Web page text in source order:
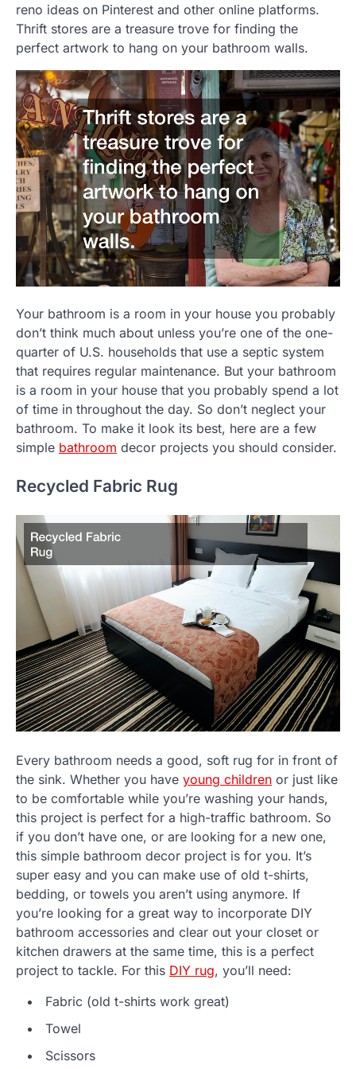
reno ideas on Pinterest and other online platforms.
Thrift stores are a treasure trove for finding the
perfect artwork to hang on your bathroom walls.
Your bathroom is a room in your house you probably
don’t think much about unless you’re one of the one-
quarter of U.S. households that use a septic system
that requires regular maintenance. But your bathroom
is a room in your house that you probably spend a lot
of time in throughout the day. So don’t neglect your
bathroom. To make it look its best, here are a few
simple bathroom decor projects you should consider.
Recycled Fabric Rug
Every bathroom needs a good, soft rug for in front of
the sink. Whether you have young children or just like
to be comfortable while you’re washing your hands,
this project is perfect for a high-traffic bathroom. So
if you don’t have one, or are looking for a new one,
this simple bathroom decor project is for you. It’s
super easy and you can make use of old t-shirts,
bedding, or towels you aren’t using anymore. If
you’re looking for a great way to incorporate DIY
bathroom accessories and clear out your closet or
kitchen drawers at the same time, this is a perfect
project to tackle. For this DIY rug, you’ll need:
Fabric (old t-shirts work great)
Towel
Scissors